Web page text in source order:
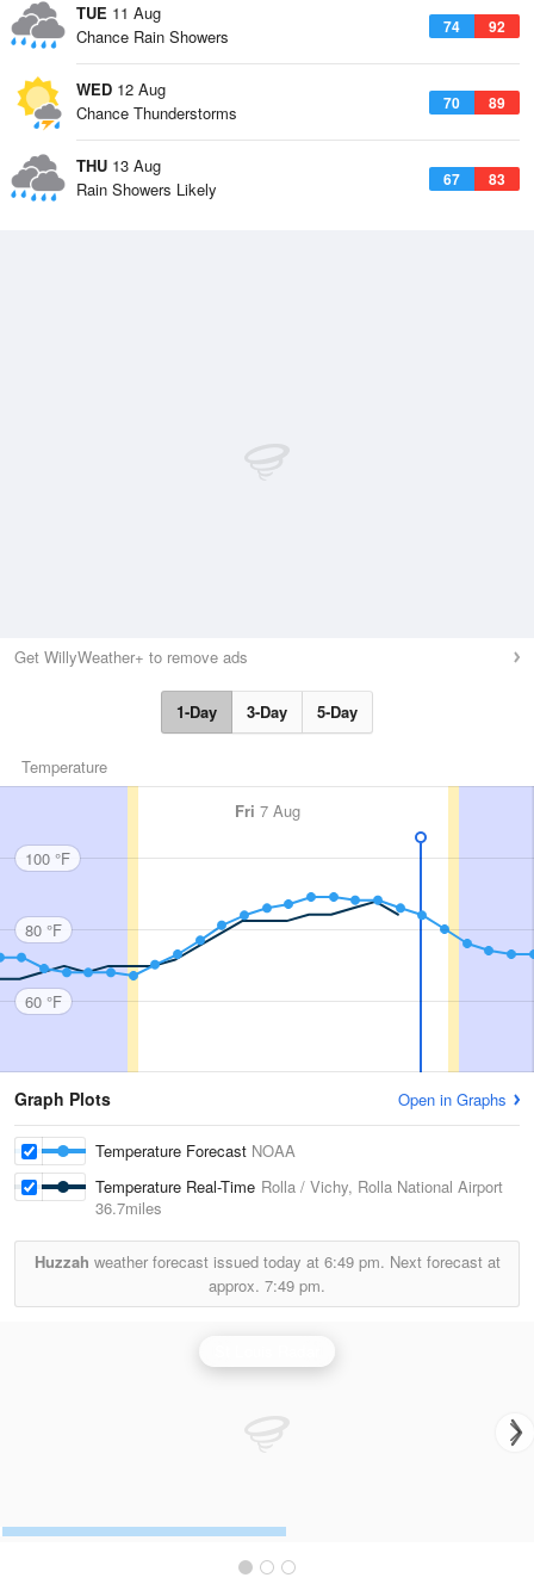
TUE 11 Aug
74 92
Chance Rain Showers
WED 12 Aug
70 89
Chance Thunderstorms
THU 13 Aug
67 83
Rain Showers Likely
Get WillyWeather+ to remove ads
1-Day 3-Day 5-Day
Temperature
Fri 7 Aug
100 °F
80 °F
60 °F
Graph Plots Open in Graphs
Temperature Forecast NOAA
Temperature Real-Time Rolla / Vichy, Rolla National Airport
36.7miles
Huzzah weather forecast issued today at 6:49 pm. Next forecast at
approx. 7:49 pm.